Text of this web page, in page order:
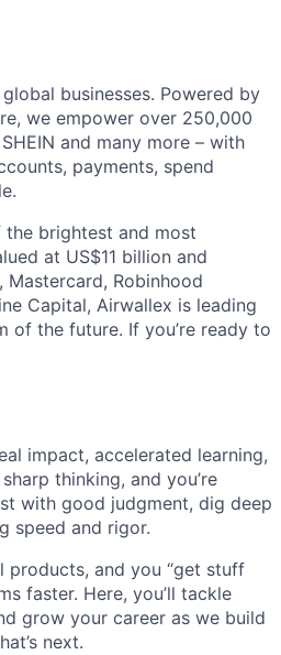
businesses. Powered by
we empower over 250,000
and many more – with
payments, spend
brightest and most
at US$11 billion and
Robinhood
Capital, Airwallex is leading
of the future. If you’re ready to
impact, accelerated learning,
thinking, and you’re
with good judgment, dig deep
speed and rigor.
products, and you “get stuff
faster. Here, you’ll tackle
grow your career as we build
next.